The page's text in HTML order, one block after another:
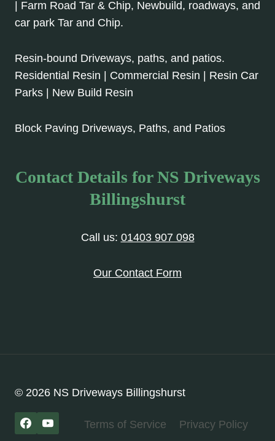
| Farm Road Tar & Chip, Newbuild, roadways, and
car park Tar and Chip.
Resin-bound Driveways, paths, and patios.
Residential Resin | Commercial Resin | Resin Car
Parks | New Build Resin
Block Paving Driveways, Paths, and Patios
Contact Details for NS Driveways
Billingshurst
Call us: 01403 907 098
Our Contact Form
© 2026 NS Driveways Billingshurst
Terms of Service Privacy Policy